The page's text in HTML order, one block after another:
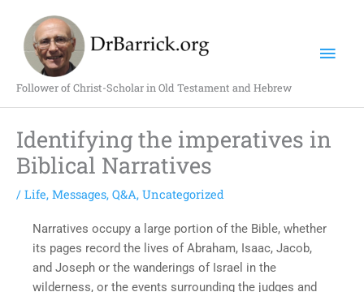
content
Follower of Christ-Scholar in Old Testament and Hebrew
Identifying the imperatives in
Biblical Narratives
/ Life, Messages, Q&A, Uncategorized
Narratives occupy a large portion of the Bible, whether
its pages record the lives of Abraham, Isaac, Jacob,
and Joseph or the wanderings of Israel in the
wilderness, or the events surrounding the judges and